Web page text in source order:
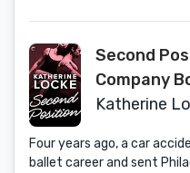
Second
Company
Katherine
Four years ago, a car
ballet career and sent